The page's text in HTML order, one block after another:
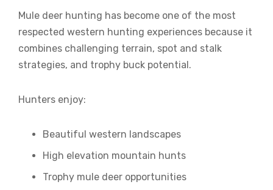
Mule deer hunting has become one of the most
respected western hunting experiences because it
combines challenging terrain, spot and stalk
strategies, and trophy buck potential.
Hunters enjoy:
Beautiful western landscapes
High elevation mountain hunts
Trophy mule deer opportunities